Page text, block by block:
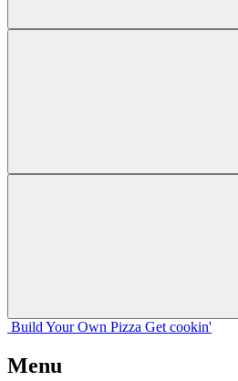
Build Your Own Pizza Get cookin'
Menu